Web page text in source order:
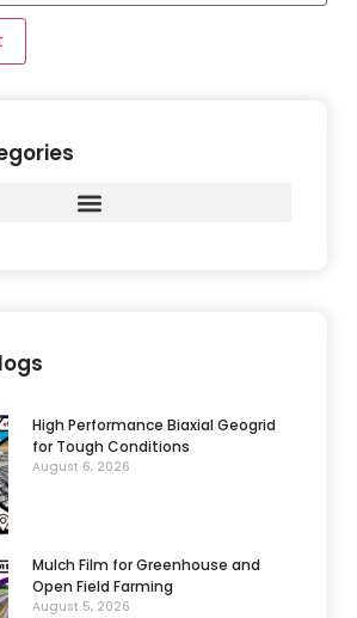
High Performance Biaxial Geogrid
for Tough Conditions
August 6, 2026
Mulch Film for Greenhouse and
Open Field Farming
August 5, 2026